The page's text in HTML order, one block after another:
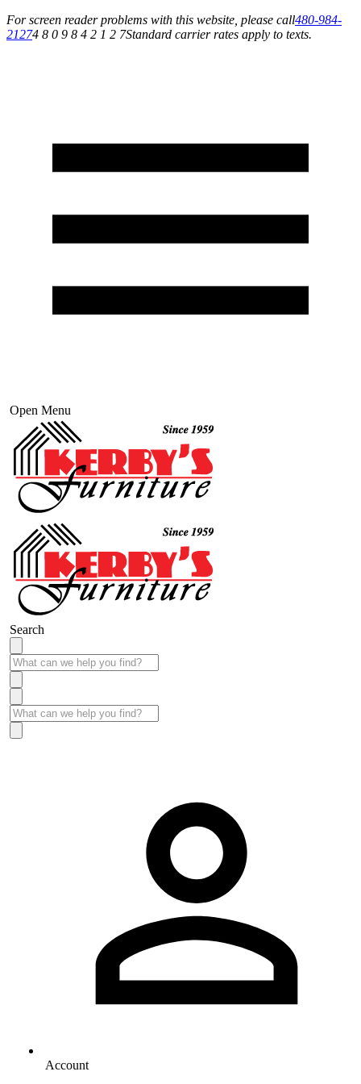
For screen reader problems with this website, please call480-984-
21274 8 0 9 8 4 2 1 2 7Standard carrier rates apply to texts.
Open Menu
Search
Account